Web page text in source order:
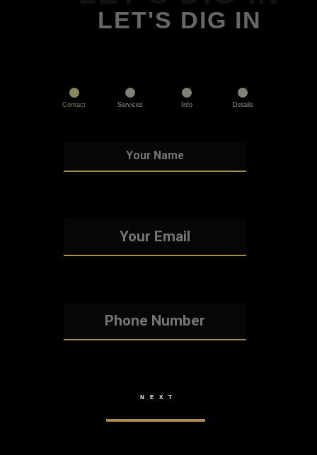
LET'S DIG IN
Contact Services Info Details